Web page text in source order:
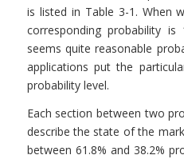
is listed in Table 3-1. When
corresponding probability is
seems quite reasonable
applications put the
probability level.
Each section between two
describe the state of the
between 61.8% and 38.2%